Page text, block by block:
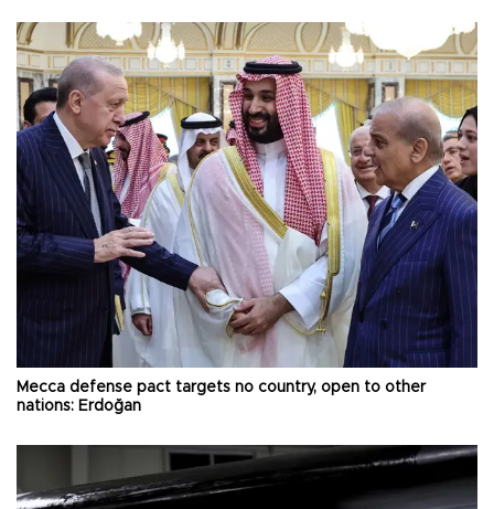
Mecca defense pact targets no country, open to other
nations: Erdoğan